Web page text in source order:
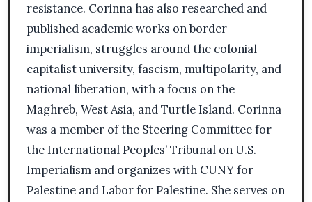
resistance. Corinna has also researched and
published academic works on border
imperialism, struggles around the colonial-
capitalist university, fascism, multipolarity, and
national liberation, with a focus on the
Maghreb, West Asia, and Turtle Island. Corinna
was a member of the Steering Committee for
the International Peoples’ Tribunal on U.S.
Imperialism and organizes with CUNY for
Palestine and Labor for Palestine. She serves on